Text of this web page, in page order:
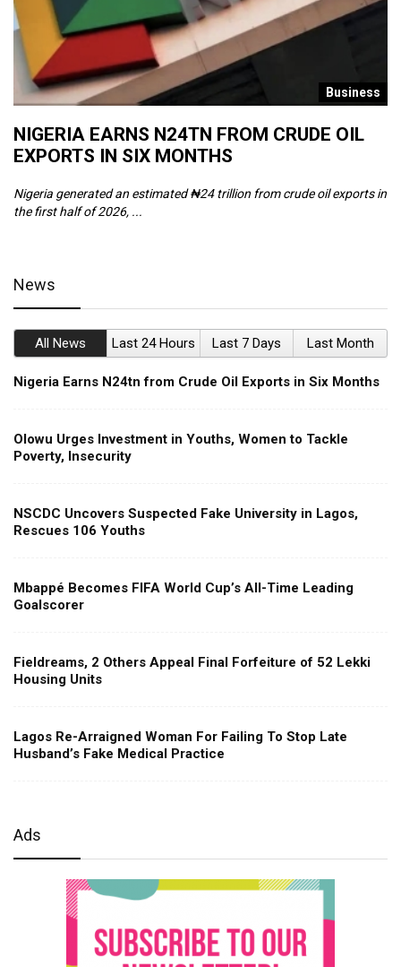
Business
NIGERIA EARNS N24TN FROM CRUDE OIL
EXPORTS IN SIX MONTHS
Nigeria generated an estimated ₦24 trillion from crude oil exports in
the first half of 2026, ...
News
All News Last 24 Hours Last 7 Days Last Month
Nigeria Earns N24tn from Crude Oil Exports in Six Months
Olowu Urges Investment in Youths, Women to Tackle
Poverty, Insecurity
NSCDC Uncovers Suspected Fake University in Lagos,
Rescues 106 Youths
Mbappé Becomes FIFA World Cup’s All-Time Leading
Goalscorer
Fieldreams, 2 Others Appeal Final Forfeiture of 52 Lekki
Housing Units
Lagos Re-Arraigned Woman For Failing To Stop Late
Husband’s Fake Medical Practice
Ads